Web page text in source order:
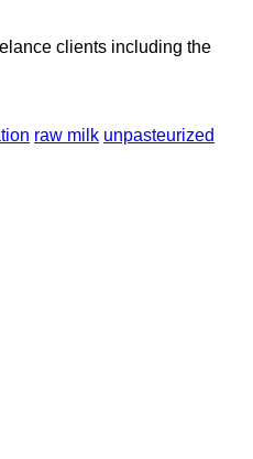
clients including the
raw milk unpasteurized